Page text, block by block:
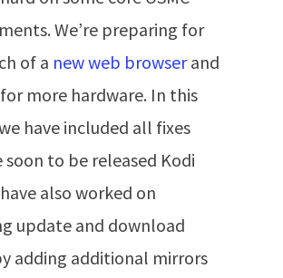
We’re preparing for
of a new web browserand
more hardware. In this
have included all fixes
to be released Kodi
have also worked on
update and download
adding additional mirrors